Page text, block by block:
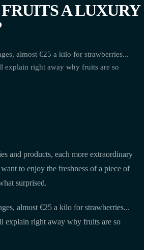
A LUXURY
almost €25 a kilo for strawberries...
explain right away why fruits are so
and products, each more extraordinary
to enjoy the freshness of a piece of
surprised.
almost €25 a kilo for strawberries...
explain right away why fruits are so